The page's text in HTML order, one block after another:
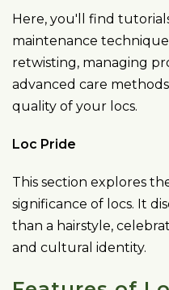
Here, you'll find
maintenance
retwisting, managing
advanced care
quality of your locs.
Loc Pride
This section explores
significance of locs. It
than a hairstyle,
and cultural identity.